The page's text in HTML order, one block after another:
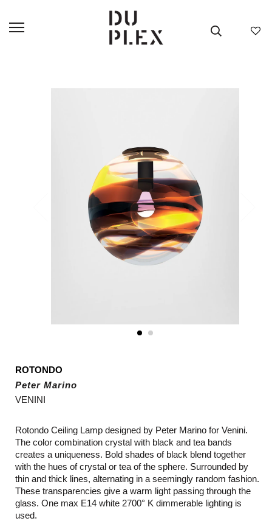
ROTONDO
Peter Marino
VENINI
Rotondo Ceiling Lamp designed by Peter Marino for Venini.
The color combination crystal with black and tea bands
creates a uniqueness. Bold shades of black blend together
with the hues of crystal or tea of the sphere. Surrounded by
thin and thick lines, alternating in a seemingly random fashion.
These transparencies give a warm light passing through the
glass. One max E14 white 2700° K dimmerable lighting is
used.